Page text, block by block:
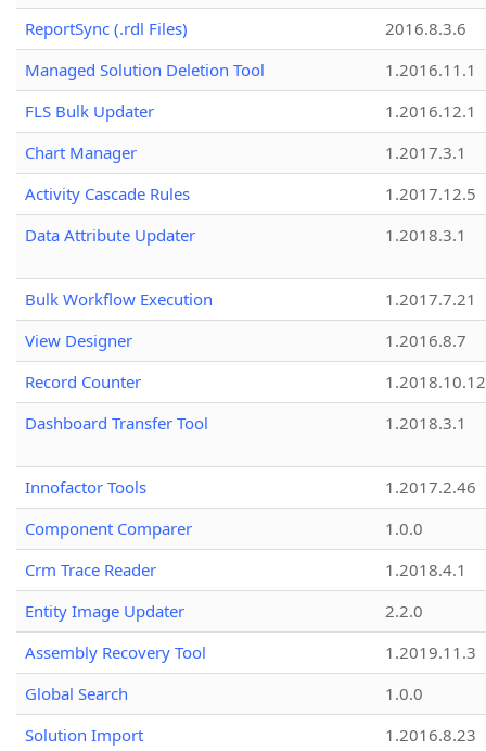
ReportSync (.rdl Files)
2016.8.3.6
Managed Solution Deletion Tool
1.2016.11.1
FLS Bulk Updater
1.2016.12.1
Chart Manager
1.2017.3.1
Activity Cascade Rules
1.2017.12.5
Data Attribute Updater
1.2018.3.1
Bulk Workflow Execution
1.2017.7.21
View Designer
1.2016.8.7
Record Counter
1.2018.10.12
Dashboard Transfer Tool
1.2018.3.1
Innofactor Tools
1.2017.2.46
Component Comparer
1.0.0
Crm Trace Reader
1.2018.4.1
Entity Image Updater
2.2.0
Assembly Recovery Tool
1.2019.11.3
Global Search
1.0.0
Solution Import
1.2016.8.23